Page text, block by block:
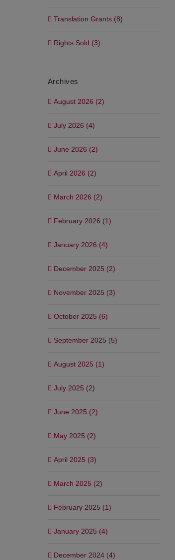
Translation Grants (8)
Rights Sold (3)
Archives
August 2026 (2)
July 2026 (4)
June 2026 (2)
April 2026 (2)
March 2026 (2)
February 2026 (1)
January 2026 (4)
December 2025 (2)
November 2025 (3)
October 2025 (6)
September 2025 (5)
August 2025 (1)
July 2025 (2)
June 2025 (2)
May 2025 (2)
April 2025 (3)
March 2025 (2)
February 2025 (1)
January 2025 (4)
December 2024 (4)